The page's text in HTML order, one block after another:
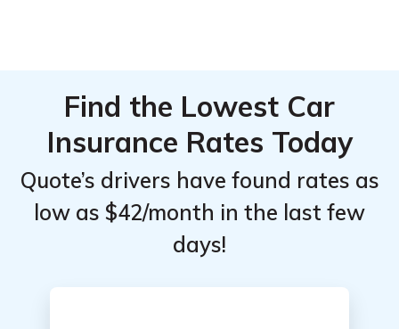
Find the Lowest Car
Insurance Rates Today
Quote’s drivers have found rates as
low as $42/month in the last few
days!